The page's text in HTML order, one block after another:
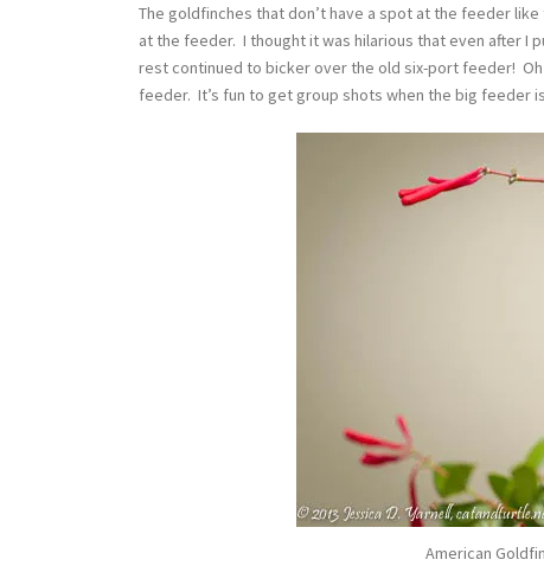
The goldfinches that don’t have a spot at the feeder
at the feeder. I thought it was hilarious that even after
rest continued to bicker over the old six-port feeder!
feeder. It’s fun to get group shots when the big feeder
American